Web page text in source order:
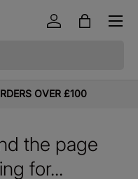
Log inBag
Menu
OVER £100
the page
for...